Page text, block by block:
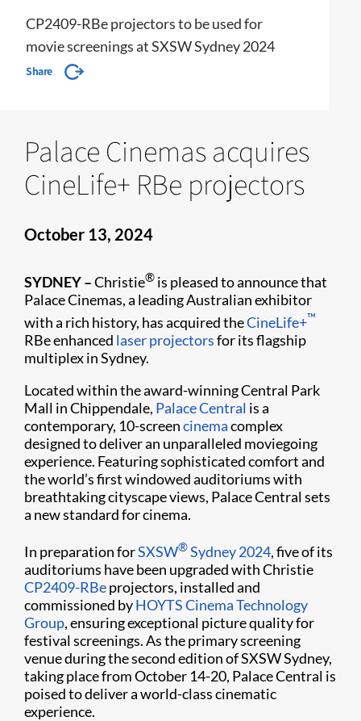
CP2409-RBe projectors to be used for
movie screenings at SXSW Sydney 2024
Share
Palace Cinemas acquires
CineLife+ RBe projectors
October 13, 2024
SYDNEY –Christie® is pleased to announce that
Palace Cinemas, a leading Australian exhibitor
with a rich history, has acquired theCineLife+™
RBe enhanced laser projectorsfor its flagship
multiplex in Sydney.
Located within the award-winning Central Park
Mall in Chippendale, Palace Central is a
contemporary, 10-screencinemacomplex
designed to deliver an unparalleled moviegoing
experience. Featuring sophisticated comfort and
the world’s first windowed auditoriums with
breathtaking cityscape views, Palace Central sets
a new standard for cinema.
In preparation forSXSW®Sydney 2024, five of its
auditoriums have been upgraded with Christie
CP2409-RBeprojectors, installed and
commissioned byHOYTS Cinema Technology
Group, ensuring exceptional picture quality for
festival screenings. As the primary screening
venue during the second edition of SXSW Sydney,
taking place from October 14-20, Palace Central is
poised to deliver a world-class cinematic
experience.